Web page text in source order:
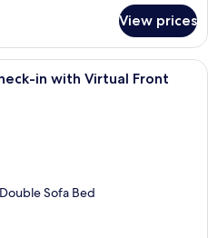
View prices
A modern living room with a sofa, a
in with Virtual Front
Sofa Bed